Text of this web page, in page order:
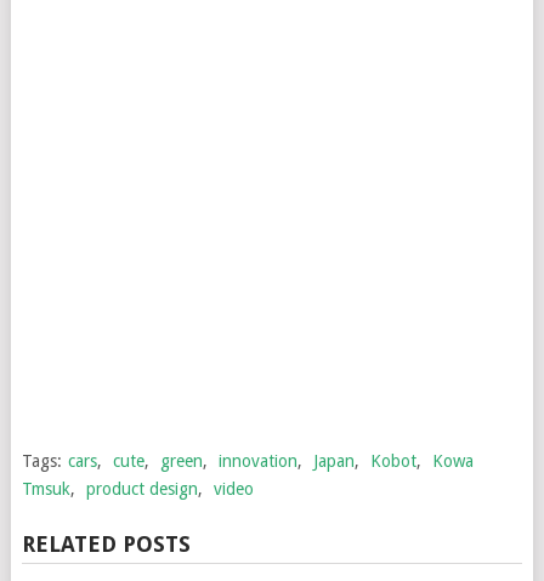
Tags: cars, cute, green, innovation, Japan, Kobot,
Kowa
Tmsuk, product design, video
RELATED POSTS